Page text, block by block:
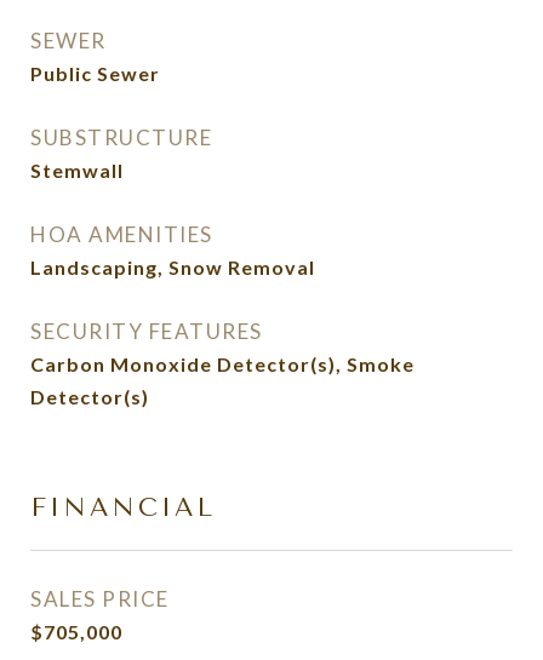
SEWER
Public Sewer
SUBSTRUCTURE
Stemwall
HOA AMENITIES
Landscaping, Snow Removal
SECURITY FEATURES
Carbon Monoxide Detector(s), Smoke
Detector(s)
FINANCIAL
SALES PRICE
$705,000